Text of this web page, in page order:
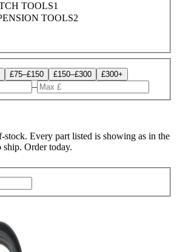
TOOLS1
TOOLS2
£75–£150 £150–£300 £300+
–
stock. Every part listed is showing as in the
ship. Order today.